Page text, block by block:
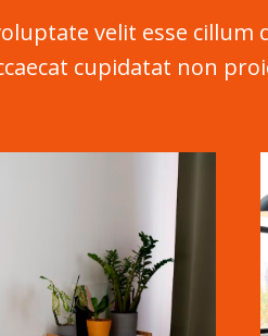
velit esse cillum
cupidatat non